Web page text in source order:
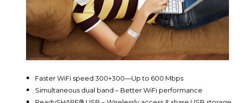
Faster WiFi speed 300+300—Up to 600 Mbps
Simultaneous dual band – Better WiFi performance